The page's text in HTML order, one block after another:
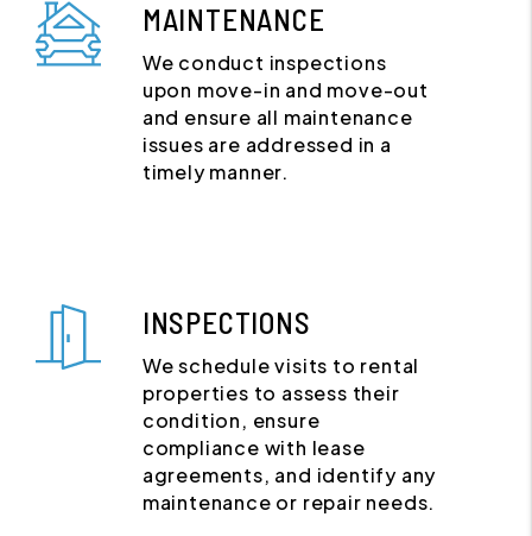
MAINTENANCE
We conduct inspections
upon move-in and move-out
and ensure all maintenance
issues are addressed in a
timely manner.
INSPECTIONS
We schedule visits to rental
properties to assess their
condition, ensure
compliance with lease
agreements, and identify any
maintenance or repair needs.